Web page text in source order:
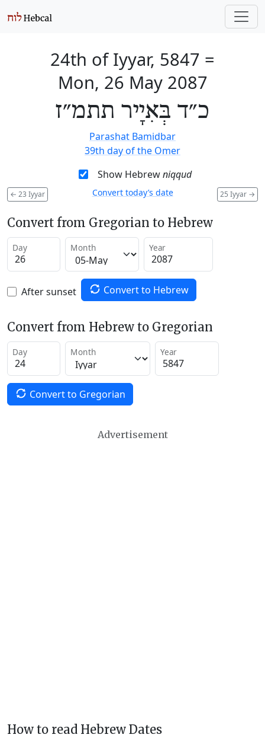
24th of Iyyar, 5847 =
Mon, 26 May 2087
כ״ד בְּאִיָיר תתמ״ז
Parashat Bamidbar
39th day of the Omer
Show Hebrewniqqud
← 23 Iyyar 25 Iyyar →
Convert today’s date
Convert from Gregorian to Hebrew
Day Month Year
After sunset Convert to Hebrew
Convert from Hebrew to Gregorian
Day Month Year
Convert to Gregorian
Advertisement
How to read Hebrew Dates